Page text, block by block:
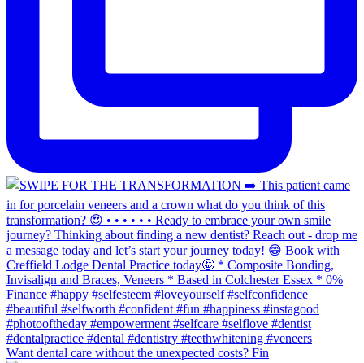
Want dental care without the unexpected costs? Fin